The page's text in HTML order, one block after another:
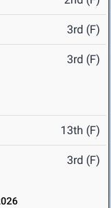
3rd (F)
3rd (F)
13th (F)
3rd (F)